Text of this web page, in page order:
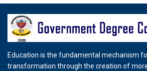
Education is the fundamental mechanism
transformation through the creation of